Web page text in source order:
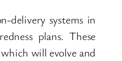
delivery systems in
plans. These
will evolve and